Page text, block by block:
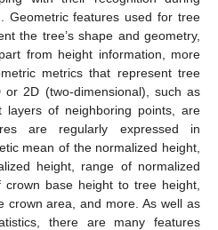
Geometric features used for tree
the tree’s shape and geometry,
from height information, more
metrics that represent tree
2D (two-dimensional), such as
of neighboring points, are
are regularly expressed in
mean of the normalized height,
height, range of normalized
base height to tree height,
crown area, and more. As well as
there are many features